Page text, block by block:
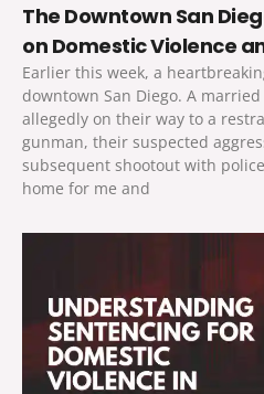
The Downtown San
on Domestic Violence
Earlier this week, a
downtown San Diego. A
allegedly on their way to a
gunman, their suspected
subsequent shootout with
home for me and